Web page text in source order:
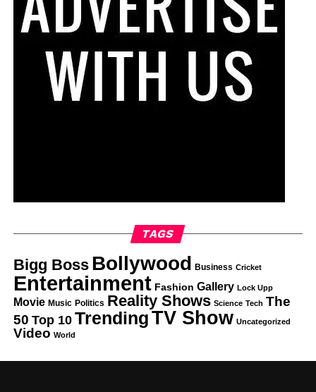
TAGS
Bigg Boss Bollywood Business Cricket
Entertainment Fashion Gallery Lock Upp
Movie Music Politics Reality Shows Science Tech The
50 Top 10 TrendingTV Show Uncategorized
Video World